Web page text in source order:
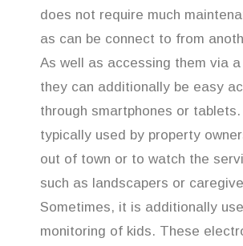
does not require much
as can be connect to from
As well as accessing them via a
they can additionally be easy
through smartphones or
typically used by property
out of town or to watch the
such as landscapers or
Sometimes, it is additionally
monitoring of kids. These